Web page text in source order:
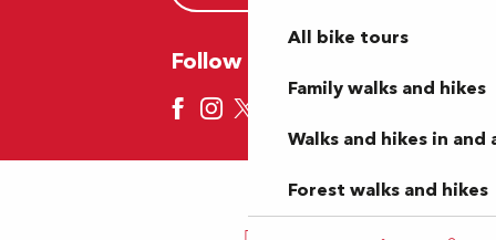
All bike tours
Family walks and hikes
Walks and hikes in and
Forest walks and hikes
Follow us here